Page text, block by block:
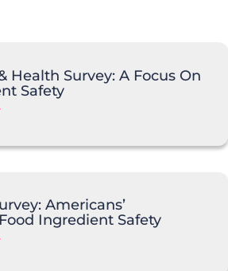
Health Survey: A Focus On
Safety
Americans’
Ingredient Safety